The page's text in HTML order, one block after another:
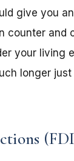
give you
counter and
your living
longer just